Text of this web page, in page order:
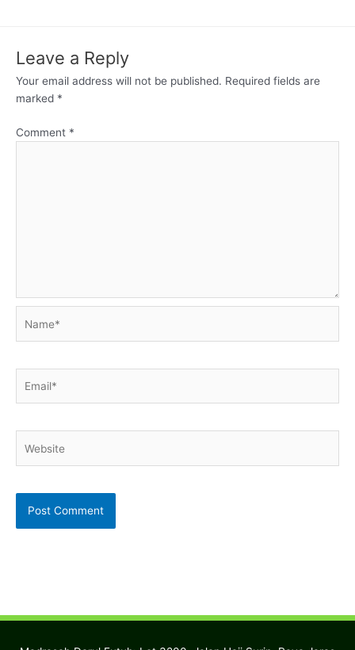
Leave a Reply
Your email address will not be published. Required fields are
marked *
Comment *